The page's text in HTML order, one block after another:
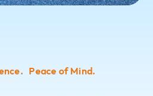
Peace of Mind.